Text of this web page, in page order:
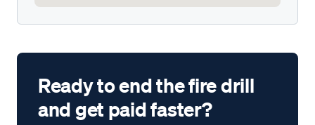
Ready to end the fire drill
and get paid faster?